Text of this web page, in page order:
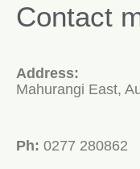
Contact
Address:
Mahurangi East,
Ph: 0277 280862